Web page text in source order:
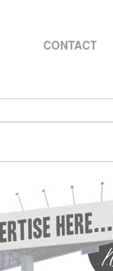
CONTACT